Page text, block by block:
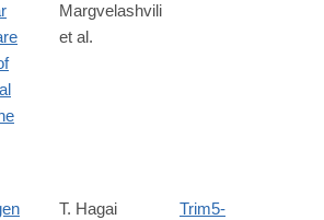
pubmed/24101504
Margvelashvili
et al.
T. Hagai
Trim5-